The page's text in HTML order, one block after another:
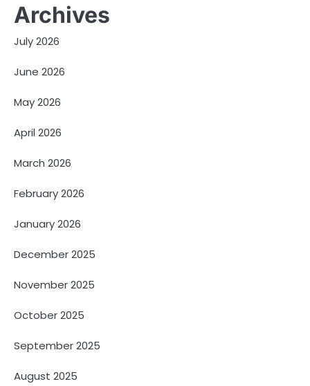
Archives
July 2026
June 2026
May 2026
April 2026
March 2026
February 2026
January 2026
December 2025
November 2025
October 2025
September 2025
August 2025